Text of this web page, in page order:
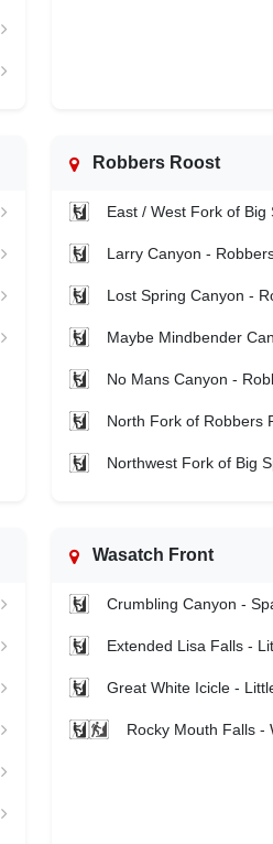
Robbers Roost
East / West Fork of
Larry Canyon -
Lost Spring Canyon -
Maybe Mindbender
No Mans Canyon -
North Fork of Robbers
Northwest Fork of Big
Wasatch Front
Crumbling Canyon -
Extended Lisa Falls -
Great White Icicle -
Rocky Mouth Falls -